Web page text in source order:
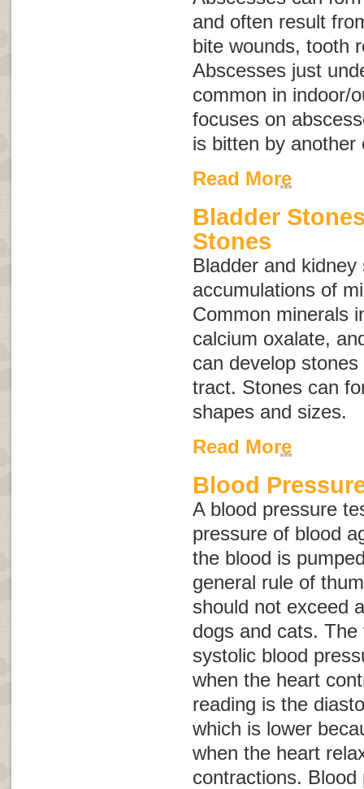
and often result
bite wounds, tooth
Abscesses just
common in indoor/
focuses on
is bitten by
Read More
Bladder
Stones
Bladder and
accumulations of
Common minerals
calcium oxalate,
can develop
tract. Stones can
shapes and sizes.
Read More
Blood
A blood pressure
pressure of blood
the blood is
general rule of
should not exceed
dogs and cats.
systolic blood
when the heart
reading is the
which is lower
when the heart
contractions.